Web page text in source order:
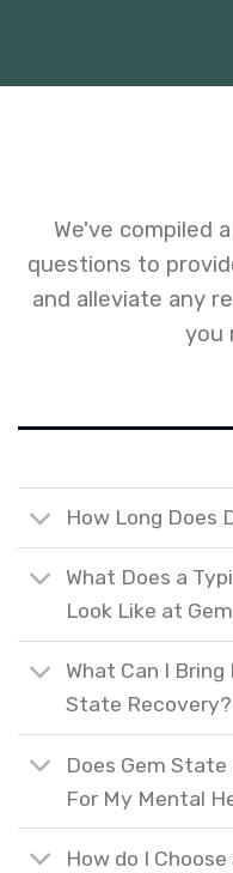
We've compiled
questions to
and alleviate any
you
How Long Does
What Does a
Look Like at
What Can I
State Recovery?
Does Gem
For My Mental
How do I